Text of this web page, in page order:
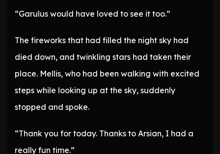
“Garulus would have loved to see it too.”
The fireworks that had filled the night sky had
died down, and twinkling stars had taken their
place. Mellis, who had been walking with excited
steps while looking up at the sky, suddenly
stopped and spoke.
“Thank you for today. Thanks to Arsian, I had a
really fun time.”